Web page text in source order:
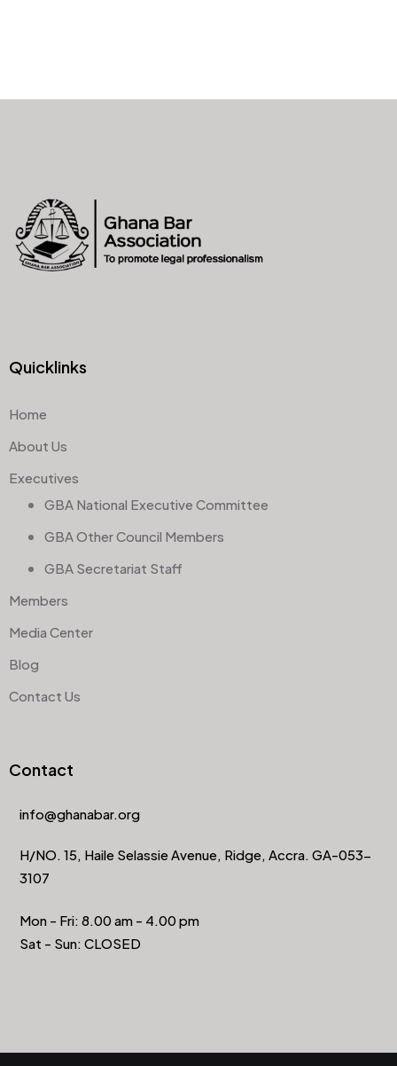
Quicklinks
Home
About Us
Executives
GBA National Executive Committee
GBA Other Council Members
GBA Secretariat Staff
Members
Media Center
Blog
Contact Us
Contact
info@ghanabar.org
H/NO. 15, Haile Selassie Avenue, Ridge, Accra. GA-053-
3107
Mon - Fri: 8.00 am - 4.00 pm
Sat - Sun: CLOSED